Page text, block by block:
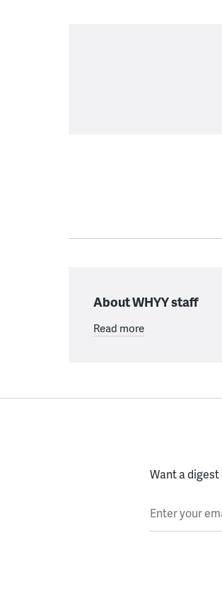
About WHYY staff
Read more
Want a digest
Enter your